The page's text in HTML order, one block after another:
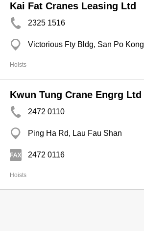
Kai Fat Cranes Leasing Ltd
2325 1516
Victorious Fty Bldg, San Po Kong
Hoists
Kwun Tung Crane Engrg Ltd
2472 0110
Ping Ha Rd, Lau Fau Shan
2472 0116
Hoists